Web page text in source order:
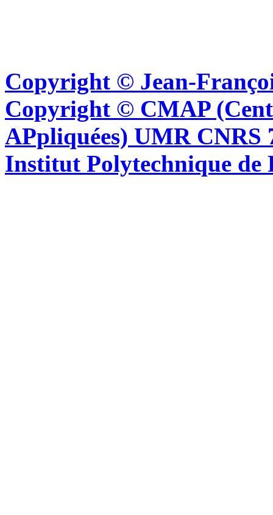
Copyright © Jean-
Copyright © CMAP
APpliquées) UMR CNRS
Institut Polytechnique de